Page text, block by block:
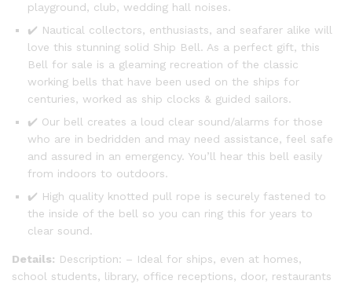
playground, club, wedding hall noises.
✔️ Nautical collectors, enthusiasts, and seafarer alike will
love this stunning solid Ship Bell. As a perfect gift, this
Bell for sale is a gleaming recreation of the classic
working bells that have been used on the ships for
centuries, worked as ship clocks & guided sailors.
✔️ Our bell creates a loud clear sound/alarms for those
who are in bedridden and may need assistance, feel safe
and assured in an emergency. You’ll hear this bell easily
from indoors to outdoors.
✔️ High quality knotted pull rope is securely fastened to
the inside of the bell so you can ring this for years to
clear sound.
Details: Description: – Ideal for ships, even at homes,
school students, library, office receptions, door, restaurants